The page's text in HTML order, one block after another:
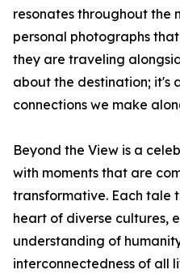
resonates throughout the
personal photographs
they are traveling
about the destination; it's
connections we make
Beyond the View is a
with moments that are
transformative. Each tale
heart of diverse cultures,
understanding of
interconnectedness of all